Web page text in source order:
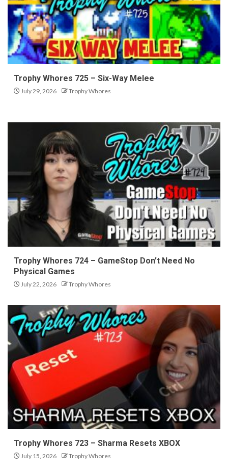
Trophy Whores 725 – Six-Way Melee
July 29, 2026 Trophy Whores
Trophy Whores 724 – GameStop Don’t Need No
Physical Games
July 22, 2026 Trophy Whores
Trophy Whores 723 – Sharma Resets XBOX
July 15, 2026 Trophy Whores